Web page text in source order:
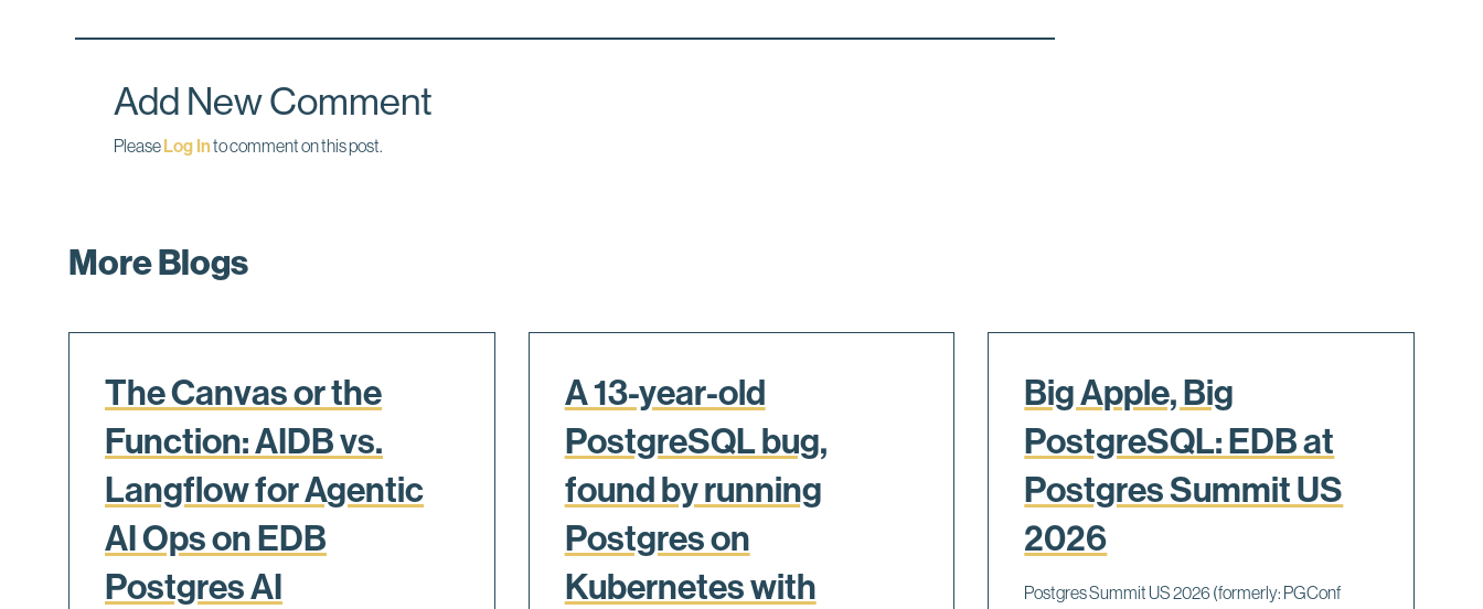
k
n
Add New Comment
Please Log Into comment on this post.
More Blogs
The Canvas or the
Function: AIDB vs.
Langflow for Agentic
AI Ops on EDB
Postgres AI
A 13-year-old
PostgreSQL bug,
found by running
Postgres on
Kubernetes with
Big Apple, Big
PostgreSQL: EDB at
Postgres Summit US
2026
Postgres Summit US 2026 (formerly: PGConf